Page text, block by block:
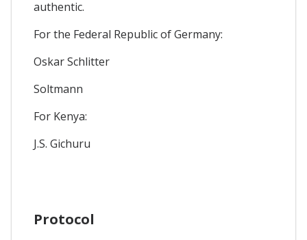
authentic.
For the Federal Republic of Germany:
Oskar Schlitter
Soltmann
For Kenya:
J.S. Gichuru
Protocol